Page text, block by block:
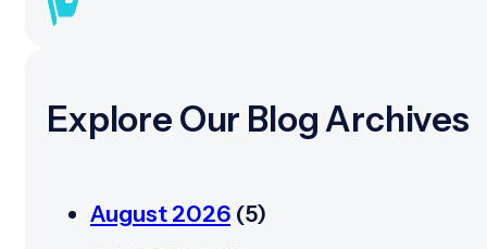
Explore Our Blog Archives
August 2026 (5)